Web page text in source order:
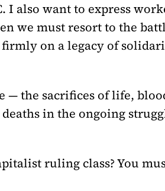
I also want to express
we must resort to the
on a legacy of
— the sacrifices of life,
in the ongoing
ruling class? You